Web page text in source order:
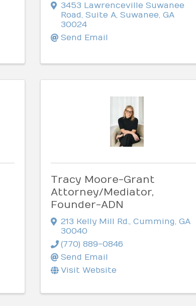
3453 Lawrenceville Suwanee
Road Suite A, Suwanee GA
30024
Send Email
Tracy Moore-Grant
Attorney/Mediator,
Founder-ADN
213 Kelly Mill Rd., Cumming, GA
30040
(770) 889-0846
Send Email
Visit Website